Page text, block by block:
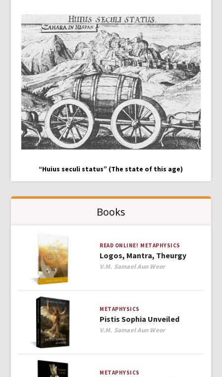
“Huius seculi status” (The state of this age)
Books
READ ONLINE! METAPHYSICS
Logos, Mantra, Theurgy
Author
V.M. Samael Aun Weor
METAPHYSICS
Pistis Sophia Unveiled
Author
V.M. Samael Aun Weor
METAPHYSICS